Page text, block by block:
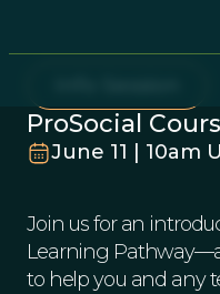
ProSocial
June 11 | 10am
Join us for an
Learning
to help you and any